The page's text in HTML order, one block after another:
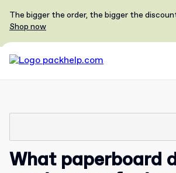
The bigger the order, the bigger the
Shop now
What paperboard